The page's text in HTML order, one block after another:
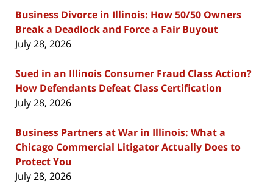
Business Divorce in Illinois: How 50/50 Owners
Break a Deadlock and Force a Fair Buyout
July 28, 2026
Sued in an Illinois Consumer Fraud Class Action?
How Defendants Defeat Class Certification
July 28, 2026
Business Partners at War in Illinois: What a
Chicago Commercial Litigator Actually Does to
Protect You
July 28, 2026